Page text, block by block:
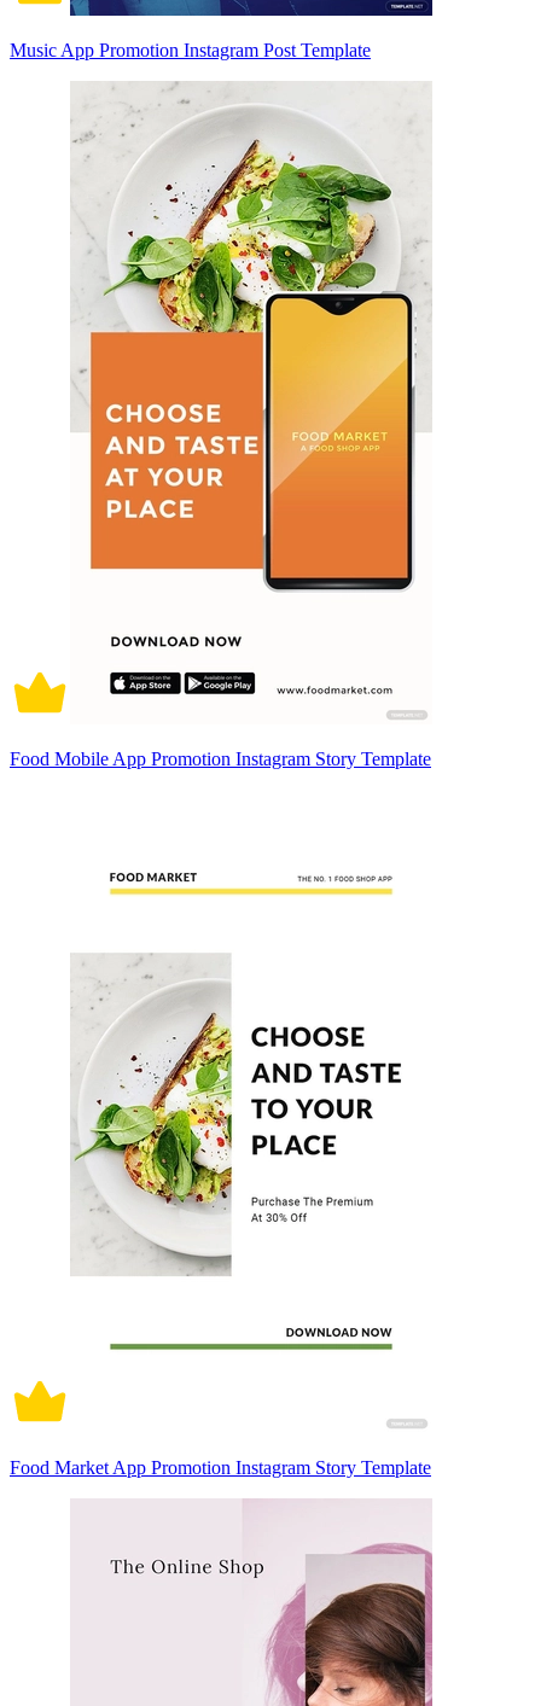
Music App Promotion Instagram Post Template
Food Mobile App Promotion Instagram Story Template
Food Market App Promotion Instagram Story Template